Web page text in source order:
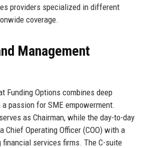
providers specialized in different
coverage.
Management
Funding Options combines deep
passion for SME empowerment.
as Chairman, while the day-to-day
Chief Operating Officer (COO) with a
financial services firms. The C-suite